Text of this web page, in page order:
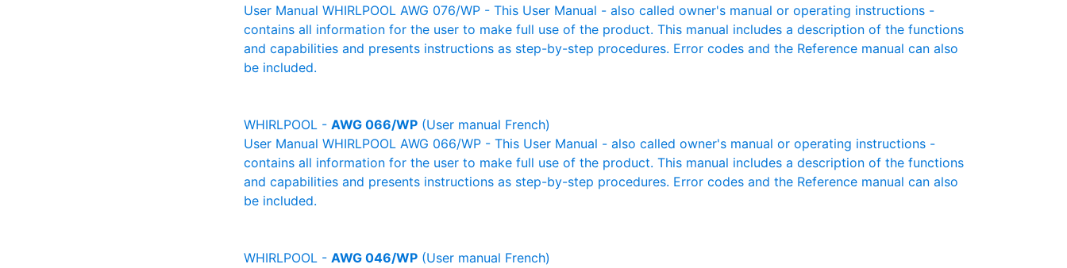
User Manual WHIRLPOOL AWG 076/WP - This User Manual - also called owner's manual or operating instructions -
contains all information for the user to make full use of the product. This manual includes a description of the functions
and capabilities and presents instructions as step-by-step procedures. Error codes and the Reference manual can also
be included.
WHIRLPOOL - AWG 066/WP (User manual French)
User Manual WHIRLPOOL AWG 066/WP - This User Manual - also called owner's manual or operating instructions -
contains all information for the user to make full use of the product. This manual includes a description of the functions
and capabilities and presents instructions as step-by-step procedures. Error codes and the Reference manual can also
be included.
WHIRLPOOL - AWG 046/WP (User manual French)